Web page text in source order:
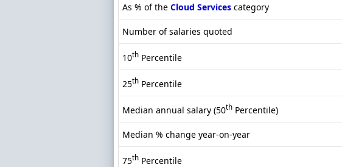
As % of the Cloud Services category
Number of salaries quoted
10th Percentile
25th Percentile
Median annual salary (50th Percentile)
Median % change year-on-year
75th Percentile